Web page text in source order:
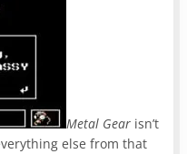
Metal Gear isn’t
else from that